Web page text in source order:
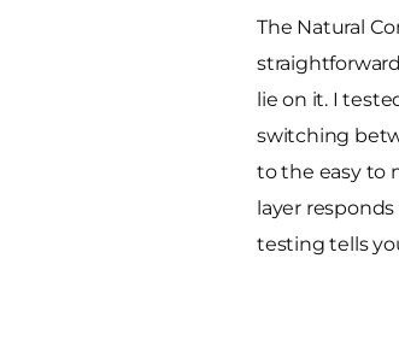
The Natural
lie on it. I
switching
to the easy to
layer
testing tells